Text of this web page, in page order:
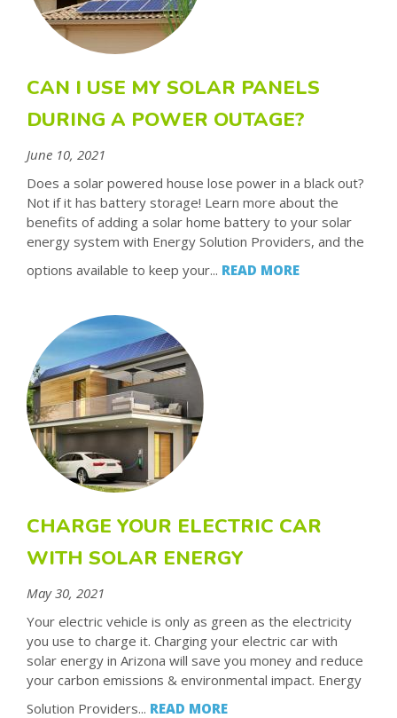
CAN I USE MY SOLAR PANELS
DURING A POWER OUTAGE?
June 10, 2021
Does a solar powered house lose power in a black out?
Not if it has battery storage! Learn more about the
benefits of adding a solar home battery to your solar
energy system with Energy Solution Providers, and the
options available to keep your... READ MORE
CHARGE YOUR ELECTRIC CAR
WITH SOLAR ENERGY
May 30, 2021
Your electric vehicle is only as green as the electricity
you use to charge it. Charging your electric car with
solar energy in Arizona will save you money and reduce
your carbon emissions & environmental impact. Energy
Solution Providers... READ MORE